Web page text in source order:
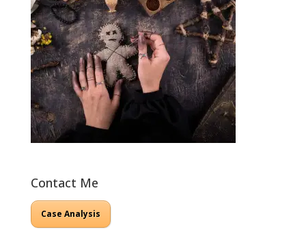
Contact Me
Case Analysis